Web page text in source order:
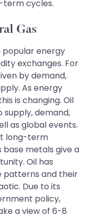
term cycles.
Gas
popular energy
exchanges. For
by demand,
As energy
is changing. Oil
demand,
as global events.
long-term
metals give a
Oil has
patterns and their
Due to its
policy,
a view of 6-8